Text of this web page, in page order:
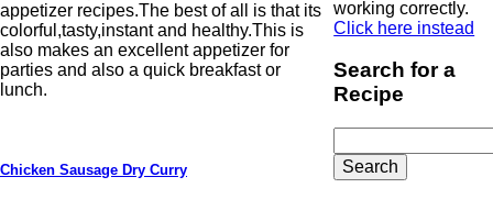
appetizer recipes.The best of all is that its
colorful,tasty,instant and healthy.This is
also makes an excellent appetizer for
parties and also a quick breakfast or
lunch.
Chicken Sausage Dry Curry
working correctly.
Click here instead
Search for a
Recipe
for: